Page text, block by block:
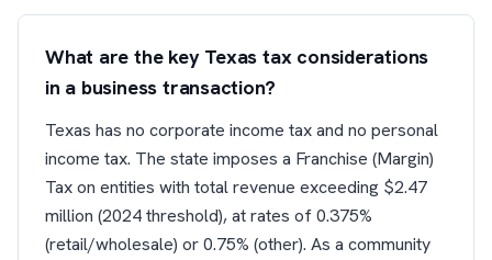
What are the key Texas tax considerations
in a business transaction?
Texas has no corporate income tax and no personal
income tax. The state imposes a Franchise (Margin)
Tax on entities with total revenue exceeding $2.47
million (2024 threshold), at rates of 0.375%
(retail/wholesale) or 0.75% (other). As a community